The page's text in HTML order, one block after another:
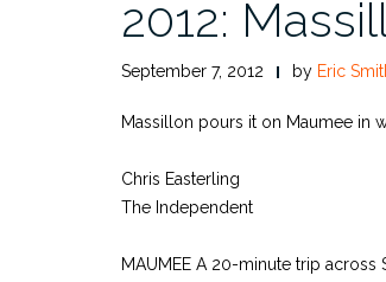
2012:
September 7, 2012 by Eric
Massillon pours it on Maumee in
Chris Easterling
The Independent
MAUMEE A 20-minute trip